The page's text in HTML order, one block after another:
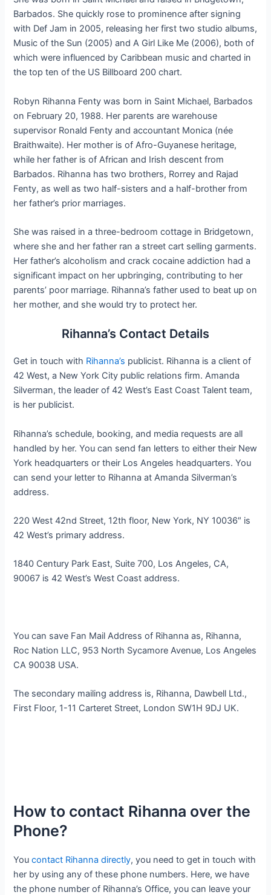
Barbados. She quickly rose to prominence after signing
with Def Jam in 2005, releasing her first two studio albums,
Music of the Sun (2005) and A Girl Like Me (2006), both of
which were influenced by Caribbean music and charted in
the top ten of the US Billboard 200 chart.
Robyn Rihanna Fenty was born in Saint Michael, Barbados
on February 20, 1988. Her parents are warehouse
supervisor Ronald Fenty and accountant Monica (née
Braithwaite). Her mother is of Afro-Guyanese heritage,
while her father is of African and Irish descent from
Barbados. Rihanna has two brothers, Rorrey and Rajad
Fenty, as well as two half-sisters and a half-brother from
her father’s prior marriages.
She was raised in a three-bedroom cottage in Bridgetown,
where she and her father ran a street cart selling garments.
Her father’s alcoholism and crack cocaine addiction had a
significant impact on her upbringing, contributing to her
parents’ poor marriage. Rihanna’s father used to beat up on
her mother, and she would try to protect her.
Rihanna’s Contact Details
Get in touch with Rihanna’s publicist. Rihanna is a client of
42 West, a New York City public relations firm. Amanda
Silverman, the leader of 42 West’s East Coast Talent team,
is her publicist.
Rihanna’s schedule, booking, and media requests are all
handled by her. You can send fan letters to either their New
York headquarters or their Los Angeles headquarters. You
can send your letter to Rihanna at Amanda Silverman’s
address.
220 West 42nd Street, 12th floor, New York, NY 10036″ is
42 West’s primary address.
1840 Century Park East, Suite 700, Los Angeles, CA,
90067 is 42 West’s West Coast address.
You can save Fan Mail Address of Rihanna as, Rihanna,
Roc Nation LLC, 953 North Sycamore Avenue, Los Angeles
CA 90038 USA.
The secondary mailing address is, Rihanna, Dawbell Ltd.,
First Floor, 1-11 Carteret Street, London SW1H 9DJ UK.
How to contact Rihanna over the
Phone?
Youcontact Rihanna directly, you need to get in touch with
her by using any of these phone numbers. Here, we have
the phone number of Rihanna’s Office, you can leave your